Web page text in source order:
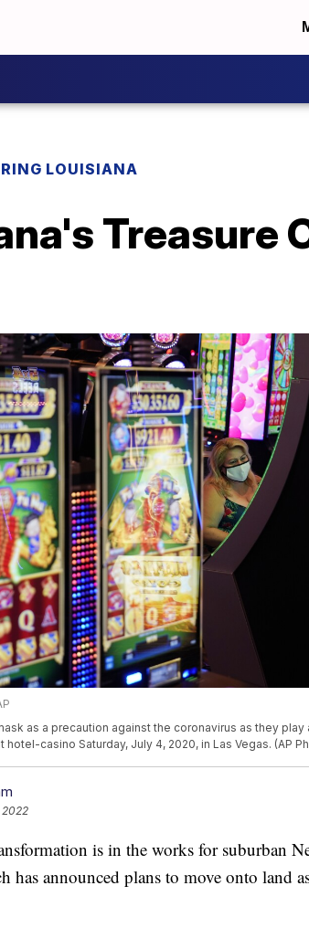
LOUISIANA
Treasure
as a precaution against the coronavirus as they
hotel-casino Saturday, July 4, 2020, in Las Vegas. (AP
2022
is in the works for suburban
has announced plans to move onto land